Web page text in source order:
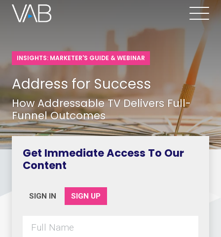
INSIGHTS: MARKETER'S GUIDE & WEBINAR
Address for Success
How Addressable TV Delivers Full-
Funnel Outcomes
Get Immediate Access To Our
Content
SIGN IN SIGN UP